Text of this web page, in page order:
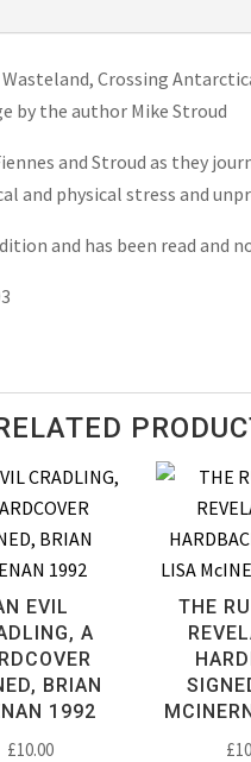
Crossing
by the author Mike Stroud
and Stroud as they
and physical stress and
and has been read and
EVIL
A
BRIAN
1992
£10.00
THE
£